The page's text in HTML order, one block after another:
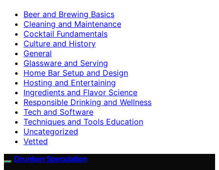
Beer and Brewing Basics
Cleaning and Maintenance
Cocktail Fundamentals
Culture and History
General
Glassware and Serving
Home Bar Setup and Design
Hosting and Entertaining
Ingredients and Flavor Science
Responsible Drinking and Wellness
Tech and Software
Techniques and Tools Education
Uncategorized
Vetted
Drunken Speculation